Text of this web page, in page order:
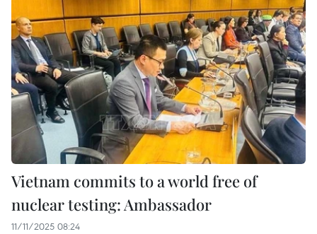
Vietnam commits to a world free of
nuclear testing: Ambassador
11/11/2025 08:24